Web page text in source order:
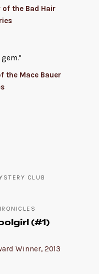
of the Bad Hair
the Mace Bauer
CLUB
(#1)
Winner, 2013